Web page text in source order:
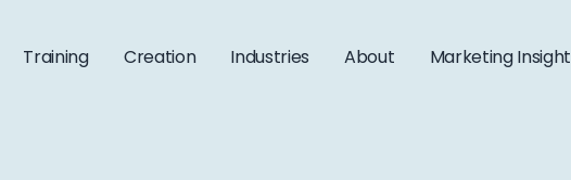
Training Creation Industries About Marketing